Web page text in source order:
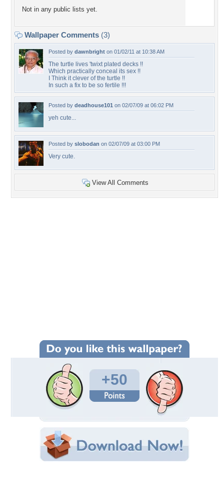
Not in any public lists yet.
Wallpaper Comments (3)
Posted by dawnbright on 01/02/11 at 10:38 AM
The turtle lives 'twixt plated decks !!
Which practically conceal its sex !!
I Think it clever of the turtle !!
In such a fix to be so fertile !!!
Posted by deadhouse101 on 02/07/09 at 06:02 PM
yeh cute...
Posted by slobodan on 02/07/09 at 03:00 PM
Very cute.
View All Comments
Wallpaper Statistics
Total Downloads: 1,997
Times Favorited: 12
Uploaded By:equalizer114
Date Uploaded: February 07, 2009
Filename: Mario_Plush_Toys.jpg
Original Resolution: 1280x1024
File Size: 222.26 KB
Category:
Share this Wallpaper!